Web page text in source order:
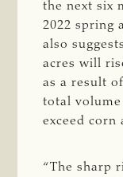
the next six
2022 spring
also
acres will
as a result
total
exceed corn
“The sharp